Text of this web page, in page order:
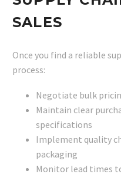
SALES
Once you find a reliable
process:
Negotiate bulk
Maintain clear
specifications
Implement quality
packaging
Monitor lead times